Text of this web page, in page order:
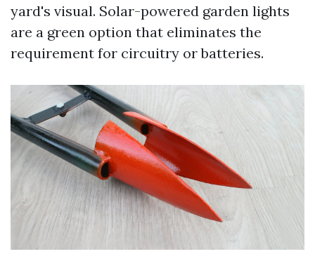
yard's visual. Solar-powered garden lights
are a green option that eliminates the
requirement for circuitry or batteries.